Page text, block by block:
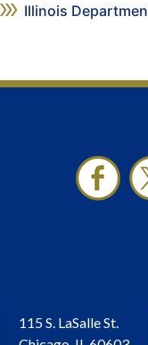
Illinois
115 S. LaSalle St.